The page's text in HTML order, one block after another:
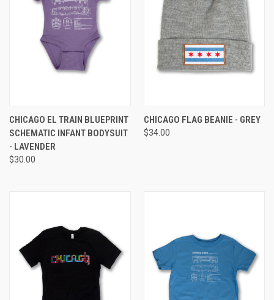
CHICAGO EL TRAIN BLUEPRINT
SCHEMATIC INFANT BODYSUIT
- LAVENDER
$30.00
CHICAGO FLAG BEANIE - GREY
$34.00